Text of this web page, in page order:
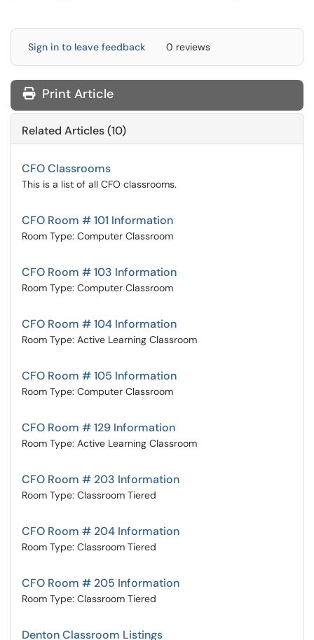
Sign in to leave feedback 0 reviews
Print Article
Related Articles (10)
CFO Classrooms
This is a list of all CFO classrooms.
CFO Room # 101 Information
Room Type: Computer Classroom
CFO Room # 103 Information
Room Type: Computer Classroom
CFO Room # 104 Information
Room Type: Active Learning Classroom
CFO Room # 105 Information
Room Type: Computer Classroom
CFO Room # 129 Information
Room Type: Active Learning Classroom
CFO Room # 203 Information
Room Type: Classroom Tiered
CFO Room # 204 Information
Room Type: Classroom Tiered
CFO Room # 205 Information
Room Type: Classroom Tiered
Denton Classroom Listings